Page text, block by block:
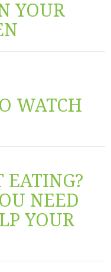
YOUR
WATCH
EATING?
NEED
YOUR